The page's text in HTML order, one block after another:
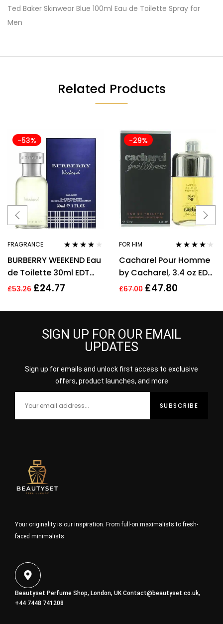
Ted Baker Skinwear Blue 100ml Eau de Toilette Spray for
Men
Related Products
-53%
FRAGRANCE
out of 5
BURBERRY WEEKEND Eau
de Toilette 30ml EDT
Spray
£53.26 £24.77
-29%
FOR HIM
out of 5
Cacharel Pour Homme
by Cacharel, 3.4 oz EDT
Spray for Men Eau De
£67.00 £47.80
SIGN UP FOR OUR EMAIL
UPDATES
Sign up for emails and unlock first access to exclusive
offers, product launches, and more
Your originality is our inspiration. From full-on maximalists to fresh-
faced minimalists
Beautyset Perfume Shop, London, UKContact@beautyset.co.uk,
+44 7448 741208